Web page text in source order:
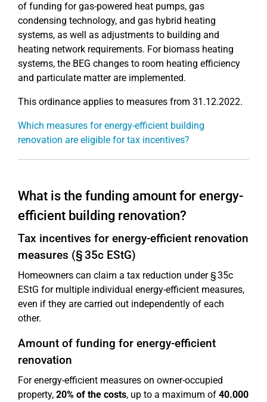
of funding for gas-powered heat pumps, gas
condensing technology, and gas hybrid heating
systems, as well as adjustments to building and
heating network requirements. For biomass heating
systems, the BEG changes to room heating efficiency
and particulate matter are implemented.
This ordinance applies to measures from 31.12.2022.
Which measures for energy-efficient building
renovation are eligible for tax incentives?
What is the funding amount for energy-
efficient building renovation?
Tax incentives for energy-efficient renovation
measures (§ 35c EStG)
Homeowners can claim a tax reduction under § 35c
EStG for multiple individual energy-efficient measures,
even if they are carried out independently of each
other.
Amount of funding for energy-efficient
renovation
For energy-efficient measures on owner-occupied
property, 20% of the costs, up to a maximum of 40.000